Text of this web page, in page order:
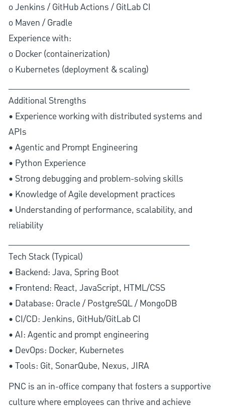
o Jenkins / GitHub Actions / GitLab CI
o Maven / Gradle
Experience with:
o Docker (containerization)
o Kubernetes (deployment & scaling)
Additional Strengths
• Experience working with distributed systems and
APIs
• Agentic and Prompt Engineering
• Python Experience
• Strong debugging and problem-solving skills
• Knowledge of Agile development practices
• Understanding of performance, scalability, and
reliability
Tech Stack (Typical)
• Backend: Java, Spring Boot
• Frontend: React, JavaScript, HTML/CSS
• Database: Oracle / PostgreSQL / MongoDB
• CI/CD: Jenkins, GitHub/GitLab CI
• AI: Agentic and prompt engineering
• DevOps: Docker, Kubernetes
• Tools: Git, SonarQube, Nexus, JIRA
PNC is an in-office company that fosters a supportive
culture where employees can thrive and achieve